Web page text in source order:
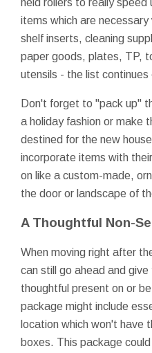
held rollers to really
items which are
shelf inserts, cleaning
paper goods, plates, TP,
utensils - the list continues
Don't forget to "pack up"
a holiday fashion or make
destined for the new
incorporate items with
on like a custom-made,
the door or landscape of
A Thoughtful Non-
When moving right after
can still go ahead and
thoughtful present on or
package might include
location which won't have
boxes. This package